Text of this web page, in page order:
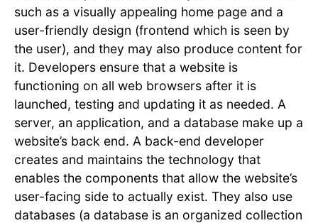
such as a visually appealing home page and a
user-friendly design (frontend which is seen by
the user), and they may also produce content for
it. Developers ensure that a website is
functioning on all web browsers after it is
launched, testing and updating it as needed. A
server, an application, and a database make up a
website’s back end. A back-end developer
creates and maintains the technology that
enables the components that allow the website’s
user-facing side to actually exist. They also use
databases (a database is an organized collection